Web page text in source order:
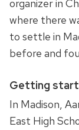
organizer in
where there
to settle in
before and
Getting
In Madison,
East High